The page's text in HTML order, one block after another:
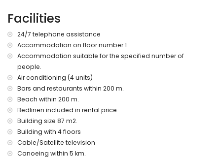
second nearest airport: Valencia (> 100 kilometres)
smoking not allowed
please consult if pets are allowed
The building where the accommodation is situated has an
The accommodation is very suitable for families with
children
Facilities and services included in the rental price of the
iron and ironing board
bed linen and towels
24-hour emergency service
with air conditioning
Facilities and services at extra charge
Facilities
24/7 telephone assistance
Accommodation on floor number 1
Accommodation suitable for the specified number of
people.
Air conditioning (4 units)
Bars and restaurants within 200 m.
Beach within 200 m.
Bedlinen included in rental price
Building size 87 m2.
Building with 4 floors
Cable/Satellite television
Canoeing within 5 km.